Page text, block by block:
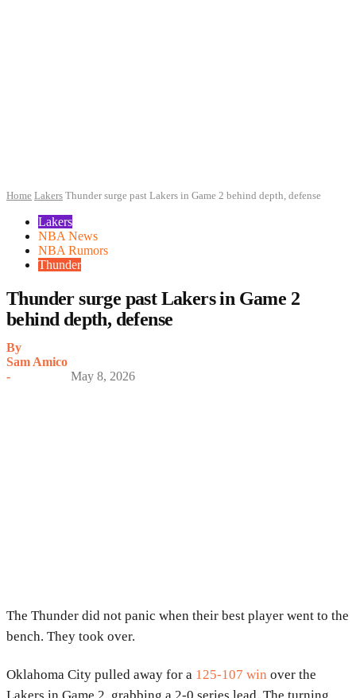
Home Lakers Thunder surge past Lakers in Game 2 behind depth, defense
Lakers
NBA News
NBA Rumors
Thunder
Thunder surge past Lakers in Game 2
behind depth, defense
By
Sam Amico
-
May 8, 2026
The Thunder did not panic when their best player went to the
bench. They took over.
Oklahoma City pulled away for a 125-107 win over the